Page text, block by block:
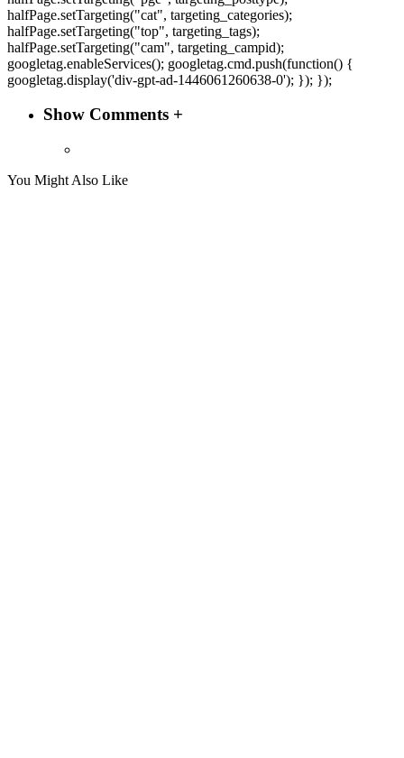
halfPage.setTargeting("cat", targeting_categories);
halfPage.setTargeting("top", targeting_tags);
halfPage.setTargeting("cam", targeting_campid);
googletag.enableServices(); googletag.cmd.push(function() {
googletag.display('div-gpt-ad-1446061260638-0'); }); });
Show Comments +
You Might Also Like